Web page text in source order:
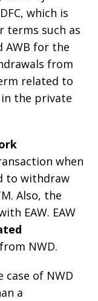
which is
terms such as
AWB for the
from
related to
the private
when
to withdraw
Also, the
EAW. EAW
NWD.
case of NWD
a